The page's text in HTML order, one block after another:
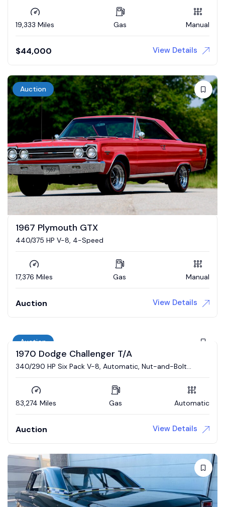
19,333 Miles Gas Manual
$44,000 View Details
Auction
1967 Plymouth GTX
440/375 HP V-8, 4-Speed
17,376 Miles Gas Manual
Auction View Details
Auction
1970 Dodge Challenger T/A
340/290 HP Six Pack V-8, Automatic, Nut-and-Bolt
83,274 Miles Gas Automatic
Auction View Details